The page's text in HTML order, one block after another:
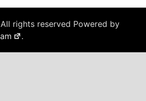
rights reserved Powered by
.